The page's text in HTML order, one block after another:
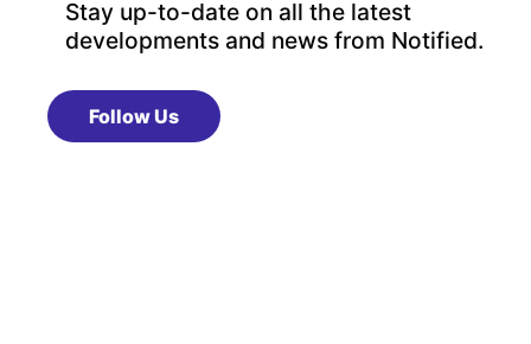
Stay up-to-date on all the latest
developments and news from Notified.
Follow Us